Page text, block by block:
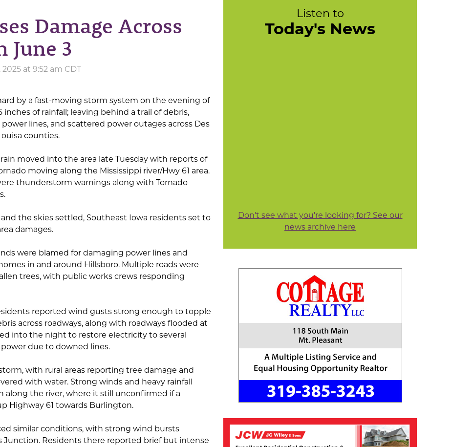
Damage Across
June 3
at 9:52 am CDT
by a fast-moving storm system on the evening of
inches of rainfall; leaving behind a trail of debris,
lines, and scattered power outages across Des
counties.
moved into the area late Tuesday with reports of
moving along the Mississippi river/Hwy 61 area.
thunderstorm warnings along with Tornado
the skies settled, Southeast Iowa residents set to
damages.
were blamed for damaging power lines and
in and around Hillsboro. Multiple roads were
trees, with public works crews responding
reported wind gusts strong enough to topple
across roadways, along with roadways flooded at
into the night to restore electricity to several
due to downed lines.
with rural areas reporting tree damage and
with water. Strong winds and heavy rainfall
along the river, where it still unconfirmed if a
Highway 61 towards Burlington.
similar conditions, with strong wind bursts
Junction. Residents there reported brief but intense
Listen to
Today's News
Don't see what you're looking for? See our
news archive here